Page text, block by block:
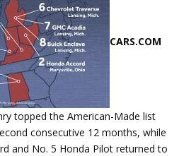
CARS.COM
topped the American-Made list
consecutive 12 months, while
and No. 5 Honda Pilot returned to